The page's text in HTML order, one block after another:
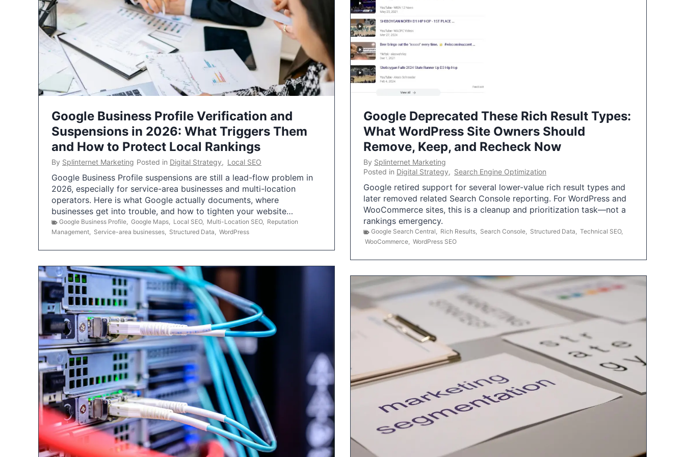
Google Business Profile Verification and
Suspensions in 2026: What Triggers Them
and How to Protect Local Rankings
By Splinternet Marketing Posted in Digital Strategy, Local SEO
Google Business Profile suspensions are still a lead-flow problem in
2026, especially for service-area businesses and multi-location
operators. Here is what Google actually documents, where
businesses get into trouble, and how to tighten your website…
Google Business Profile, Google Maps, Local SEO, Multi-Location SEO, Reputation
Management, Service-area businesses, Structured Data, WordPress
Google Deprecated These Rich Result Types:
What WordPress Site Owners Should
Remove, Keep, and Recheck Now
By Splinternet Marketing
Posted in Digital Strategy, Search Engine Optimization
Google retired support for several lower-value rich result types and
later removed related Search Console reporting. For WordPress and
WooCommerce sites, this is a cleanup and prioritization task—not a
rankings emergency.
Google Search Central, Rich Results, Search Console, Structured Data, Technical SEO,
WooCommerce, WordPress SEO